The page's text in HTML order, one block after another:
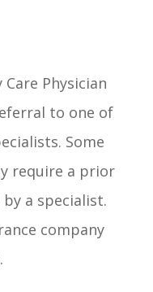
Physician
to one of
Some
require a prior
a specialist.
company